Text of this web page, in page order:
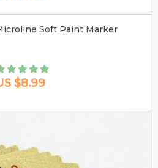
Soft Paint Marker
$8.99